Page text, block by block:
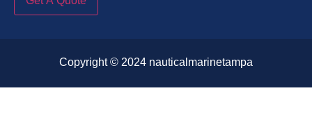
Copyright © 2024 nauticalmarinetampa